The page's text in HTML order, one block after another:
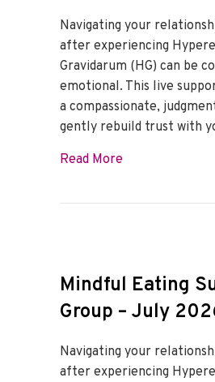
Navigating your
after experiencing
Gravidarum (HG) can be
emotional. This live
a compassionate,
gently rebuild trust with
Read Moreabout Mindful
Mindful Eating
Group – July
Navigating your
after experiencing